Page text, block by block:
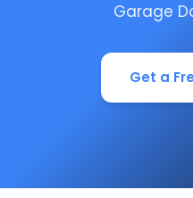
Garage
Get a